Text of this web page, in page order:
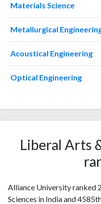
Materials Science
Metallurgical
Acoustical Engineering
Optical Engineering
Liberal Arts
Alliance University ranked
Sciences in India and